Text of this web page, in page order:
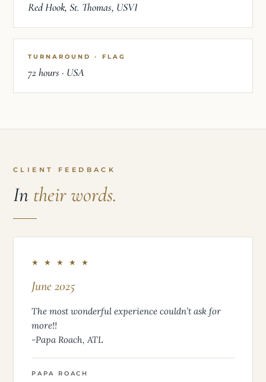
Red Hook, St. Thomas, USVI
TURNAROUND · FLAG
72 hours · USA
CLIENT FEEDBACK
In their words.
★ ★ ★ ★ ★
June 2025
The most wonderful experience couldn’t ask for
more!!
-Papa Roach, ATL
PAPA ROACH